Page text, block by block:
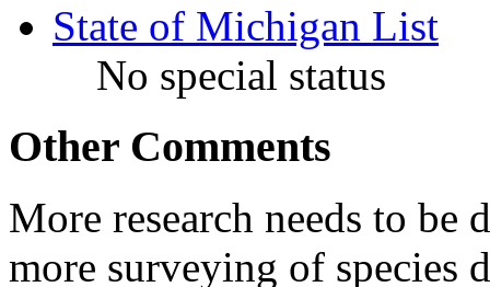
State of Michigan List
No special status
Other Comments
More research needs to be
more surveying of species